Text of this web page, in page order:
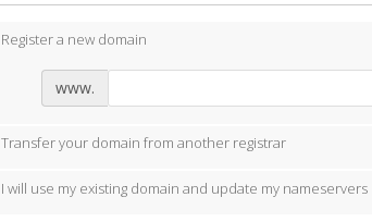
Register a new domain
www.
Transfer your domain from another registrar
I will use my existing domain and update my nameservers